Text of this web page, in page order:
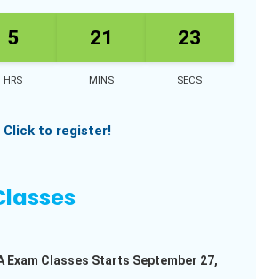
5
HRS
21
MINS
23
SECS
Click to register!
Exam Classes Starts September 27,